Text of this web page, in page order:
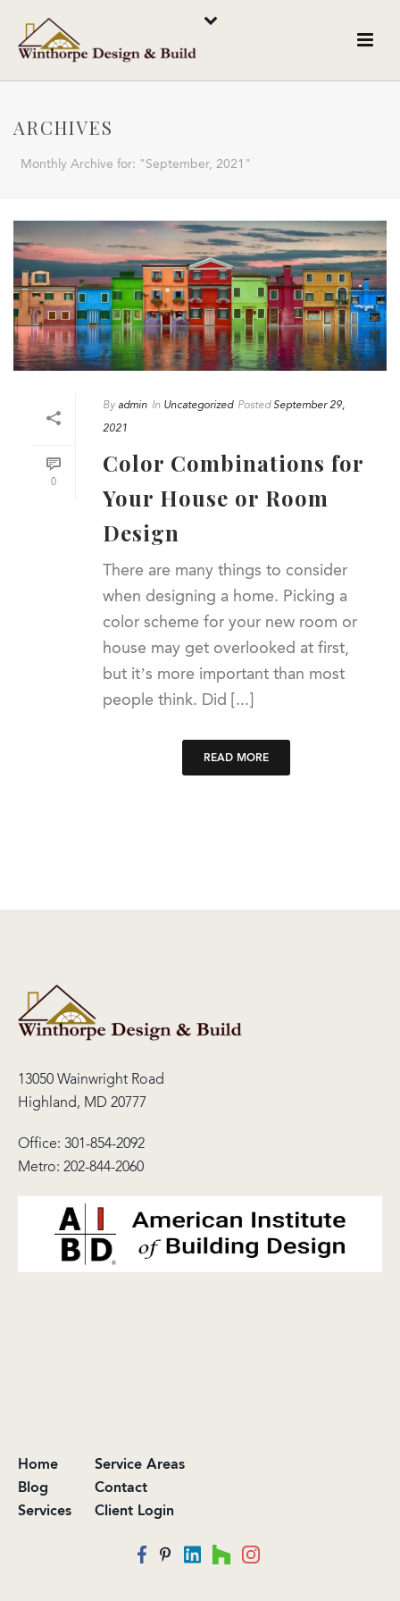
ARCHIVES
Monthly Archive for: "September, 2021"
0
Byadmin In Uncategorized Posted September 29,
2021
Color Combinations for
Your House or Room
Design
There are many things to consider
when designing a home. Picking a
color scheme for your new room or
house may get overlooked at first,
but it’s more important than most
people think. Did [...]
READ MORE
13050 Wainwright Road
Highland, MD 20777
Office: 301-854-2092
Metro: 202-844-2060
Home
Blog
Services
Service Areas
Contact
Client Login